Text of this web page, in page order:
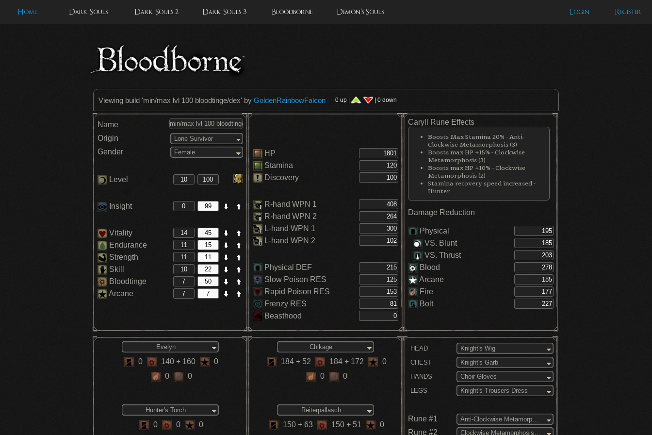
Home Dark Souls Dark Souls 2 Dark Souls 3 Bloodborne Demon's Souls Login Register
Viewing build 'min/max lvl 100 bloodtinge/dex' by GoldenRainbowFalcon 0 up | | 0 down
Name
Origin
Lone Survivor
Gender Female
Level
Insight
Vitality
Endurance
Strength
Skill
Bloodtinge
Arcane
HP
Stamina
Discovery
R-hand WPN 1
R-hand WPN 2
L-hand WPN 1
L-hand WPN 2
Physical DEF
Slow Poison RES
Rapid Poison RES
Frenzy RES
Beasthood
Caryll Rune Effects
Boosts Max Stamina 20% - Anti-
Clockwise Metamorphosis (3)
Boosts max HP +15% - Clockwise
Metamorphosis (3)
Boosts max HP +10% - Clockwise
Metamorphosis (2)
Stamina recovery speed increased -
Hunter
Damage Reduction
Physical
VS. Blunt
VS. Thrust
Blood
Arcane
Fire
Bolt
Evelyn
0 140+ 160
0
0
0
Hunter's Torch
0 0 0
Chikage
184 + 52 184 + 172
0
0
0
Reiterpallasch
150+ 63 150+ 51 0
HEAD
Knight's Wig
CHEST
Knight's Garb
HANDS
Choir Gloves
LEGS
Knight's Trousers-Dress
Rune #1 Anti-Clockwise Metamorphosis (3)
Rune #2 Clockwise Metamorphosis (3)